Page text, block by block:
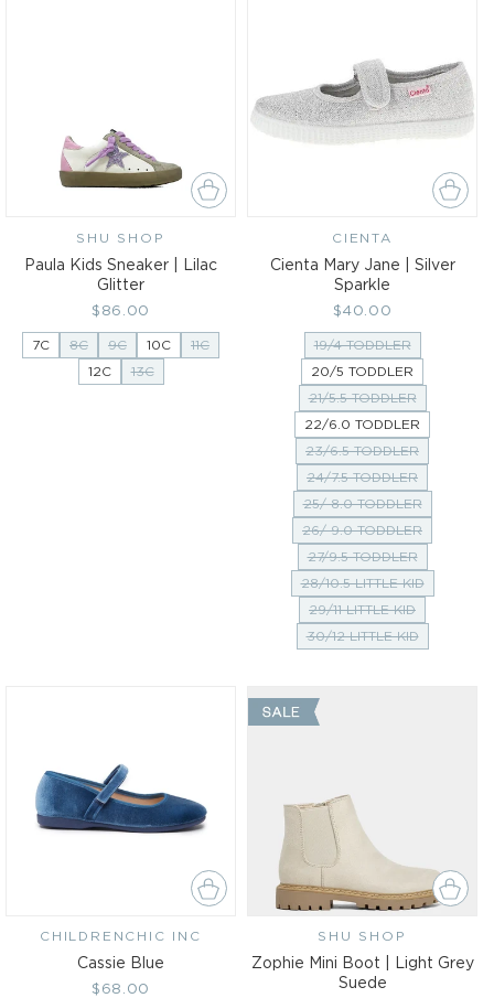
Vendor:
SHU SHOP
Paula Kids Sneaker | Lilac
Glitter
Regular
price
$86.00
7C 8C 9C 10C
11C
12C
13C
Vendor:
CIENTA
Cienta Mary Jane | Silver
Sparkle
Regular
price
$40.00
19/4 TODDLER
20/5 TODDLER
21/5.5 TODDLER
22/6.0 TODDLER
23/6.5 TODDLER
24/7.5 TODDLER
25/ 8.0 TODDLER
26/ 9.0 TODDLER
27/9.5 TODDLER
28/10.5 LITTLE KID
29/11 LITTLE KID
30/12 LITTLE KID
Vendor:
CHILDRENCHIC INC
Cassie Blue
Regular
$68.00
Vendor:
SHU SHOP
Zophie Mini Boot | Light Grey
Suede